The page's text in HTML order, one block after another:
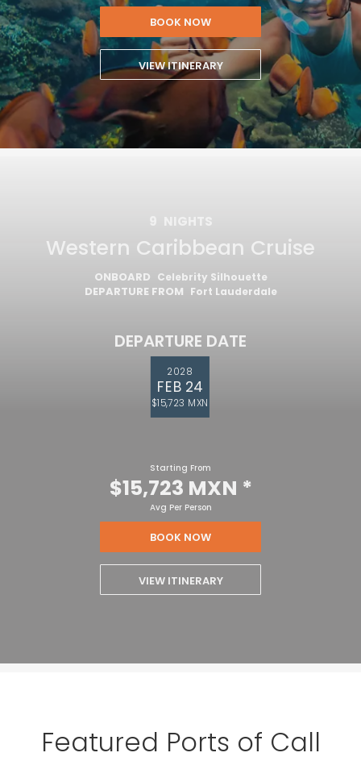
BOOK NOW
VIEW ITINERARY
9 NIGHTS
Western Caribbean Cruise
ONBOARD Celebrity Silhouette
DEPARTURE FROM Fort Lauderdale
DEPARTURE DATE
2028
FEB 24
$15,723 MXN
Starting From
$15,723 MXN *
Avg Per Person
BOOK NOW
VIEW ITINERARY
Featured Ports of Call